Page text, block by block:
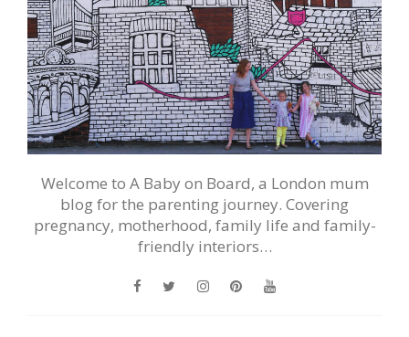
Welcome to A Baby on Board, a London mum
blog for the parenting journey. Covering
pregnancy, motherhood, family life and family-
friendly interiors…